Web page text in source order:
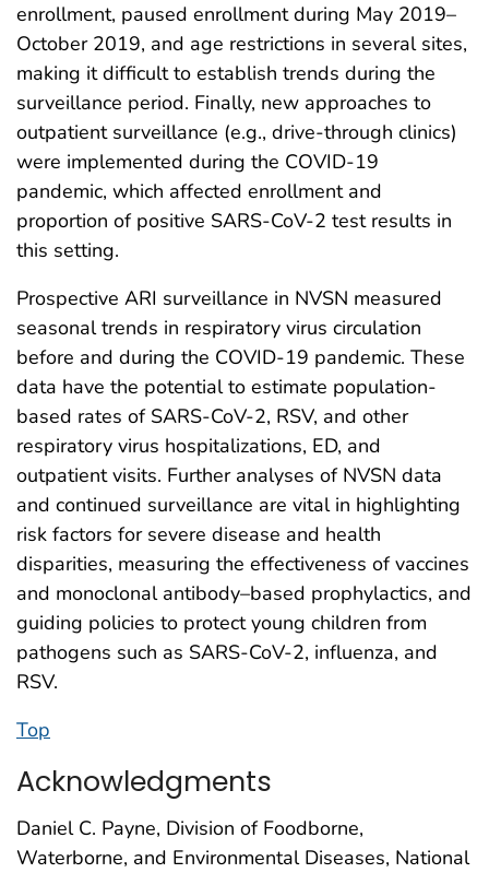
enrollment, paused enrollment during May 2019–
October 2019, and age restrictions in several sites,
making it difficult to establish trends during the
surveillance period. Finally, new approaches to
outpatient surveillance (e.g., drive-through clinics)
were implemented during the COVID-19
pandemic, which affected enrollment and
proportion of positive SARS-CoV-2 test results in
this setting.
Prospective ARI surveillance in NVSN measured
seasonal trends in respiratory virus circulation
before and during the COVID-19 pandemic. These
data have the potential to estimate population-
based rates of SARS-CoV-2, RSV, and other
respiratory virus hospitalizations, ED, and
outpatient visits. Further analyses of NVSN data
and continued surveillance are vital in highlighting
risk factors for severe disease and health
disparities, measuring the effectiveness of vaccines
and monoclonal antibody–based prophylactics, and
guiding policies to protect young children from
pathogens such as SARS-CoV-2, influenza, and
RSV.
Top
Acknowledgments
Daniel C. Payne, Division of Foodborne,
Waterborne, and Environmental Diseases, National